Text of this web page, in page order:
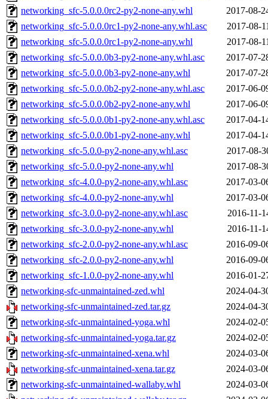
networking_sfc-5.0.0.0rc2-py2-none-any.whl
2017-08-
networking_sfc-5.0.0.0rc1-py2-none-any.whl.asc
2017-08-
networking_sfc-5.0.0.0rc1-py2-none-any.whl
2017-08-
networking_sfc-5.0.0.0b3-py2-none-any.whl.asc
2017-07-
networking_sfc-5.0.0.0b3-py2-none-any.whl
2017-07-
networking_sfc-5.0.0.0b2-py2-none-any.whl.asc
2017-06-
networking_sfc-5.0.0.0b2-py2-none-any.whl
2017-06-
networking_sfc-5.0.0.0b1-py2-none-any.whl.asc
2017-04-
networking_sfc-5.0.0.0b1-py2-none-any.whl
2017-04-
networking_sfc-5.0.0-py2-none-any.whl.asc
2017-08-
networking_sfc-5.0.0-py2-none-any.whl
2017-08-
networking_sfc-4.0.0-py2-none-any.whl.asc
2017-03-
networking_sfc-4.0.0-py2-none-any.whl
2017-03-
networking_sfc-3.0.0-py2-none-any.whl.asc
2016-11-
networking_sfc-3.0.0-py2-none-any.whl
2016-11-
networking_sfc-2.0.0-py2-none-any.whl.asc
2016-09-
networking_sfc-2.0.0-py2-none-any.whl
2016-09-
networking_sfc-1.0.0-py2-none-any.whl
2016-01-
networking-sfc-unmaintained-zed.whl
2024-04-
networking-sfc-unmaintained-zed.tar.gz
2024-04-
networking-sfc-unmaintained-yoga.whl
2024-02-
networking-sfc-unmaintained-yoga.tar.gz
2024-02-
networking-sfc-unmaintained-xena.whl
2024-03-
networking-sfc-unmaintained-xena.tar.gz
2024-03-
networking-sfc-unmaintained-wallaby.whl
2024-03-